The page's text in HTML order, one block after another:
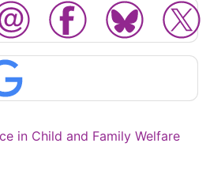
in Child and Family Welfare